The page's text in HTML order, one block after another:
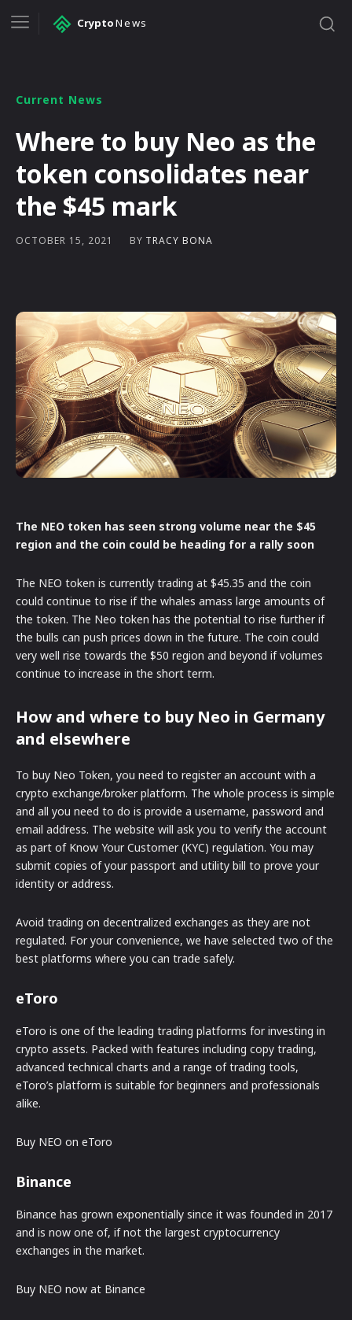
CryptoNews
Current News
Where to buy Neo as the
token consolidates near
the $45 mark
OCTOBER 15, 2021 BY TRACY BONA
The NEO token has seen strong volume near the $45
region and the coin could be heading for a rally soon
The NEO token is currently trading at $45.35 and the coin
could continue to rise if the whales amass large amounts of
the token. The Neo token has the potential to rise further if
the bulls can push prices down in the future. The coin could
very well rise towards the $50 region and beyond if volumes
continue to increase in the short term.
How and where to buy Neo in Germany
and elsewhere
To buy Neo Token, you need to register an account with a
crypto exchange/broker platform. The whole process is simple
and all you need to do is provide a username, password and
email address. The website will ask you to verify the account
as part of Know Your Customer (KYC) regulation. You may
submit copies of your passport and utility bill to prove your
identity or address.
Avoid trading on decentralized exchanges as they are not
regulated. For your convenience, we have selected two of the
best platforms where you can trade safely.
eToro
eToro is one of the leading trading platforms for investing in
crypto assets. Packed with features including copy trading,
advanced technical charts and a range of trading tools,
eToro’s platform is suitable for beginners and professionals
alike.
Buy NEO on eToro
Binance
Binance has grown exponentially since it was founded in 2017
and is now one of, if not the largest cryptocurrency
exchanges in the market.
Buy NEO now at Binance